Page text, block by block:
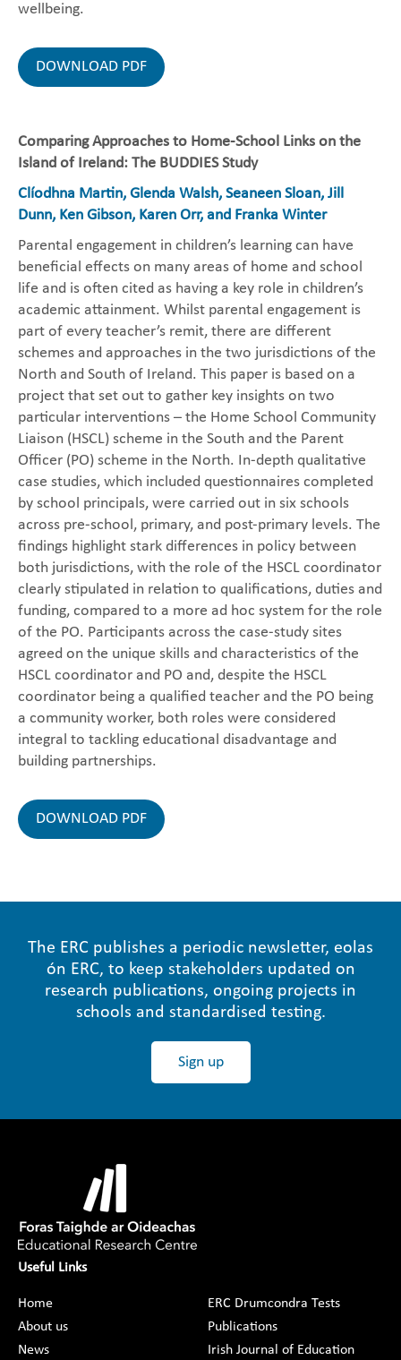
wellbeing.
DOWNLOAD PDF
Comparing Approaches to Home-School Links on the
Island of Ireland: The BUDDIES Study
Clíodhna Martin, Glenda Walsh, Seaneen Sloan, Jill
Dunn, Ken Gibson, Karen Orr, and Franka Winter
Parental engagement in children’s learning can have
beneficial effects on many areas of home and school
life and is often cited as having a key role in children’s
academic attainment. Whilst parental engagement is
part of every teacher’s remit, there are different
schemes and approaches in the two jurisdictions of the
North and South of Ireland. This paper is based on a
project that set out to gather key insights on two
particular interventions – the Home School Community
Liaison (HSCL) scheme in the South and the Parent
Officer (PO) scheme in the North. In-depth qualitative
case studies, which included questionnaires completed
by school principals, were carried out in six schools
across pre-school, primary, and post-primary levels. The
findings highlight stark differences in policy between
both jurisdictions, with the role of the HSCL coordinator
clearly stipulated in relation to qualifications, duties and
funding, compared to a more ad hoc system for the role
of the PO. Participants across the case-study sites
agreed on the unique skills and characteristics of the
HSCL coordinator and PO and, despite the HSCL
coordinator being a qualified teacher and the PO being
a community worker, both roles were considered
integral to tackling educational disadvantage and
building partnerships.
DOWNLOAD PDF
The ERC publishes a periodic newsletter, eolas
ón ERC, to keep stakeholders updated on
research publications, ongoing projects in
schools and standardised testing.
Sign up
Useful Links
Home
About us
News
ERC Drumcondra Tests
Publications
Irish Journal of Education